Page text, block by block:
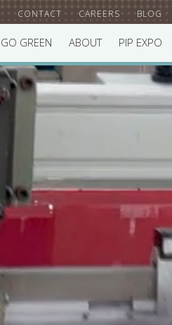
CONTACT CAREERS BLOG
GO GREEN ABOUT PIP EXPO